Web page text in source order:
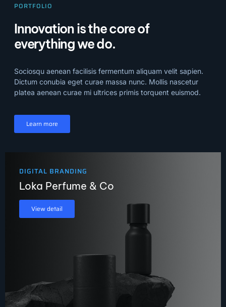
PORTFOLIO
Innovation is the core of
everything we do.
Sociosqu aenean facilisis fermentum aliquam velit sapien.
Dictum conubia eget curae massa nunc. Mollis nascetur
platea aenean curae mi ultrices primis torquent euismod.
Learn more
DIGITAL BRANDING
Loka Perfume & Co
View detail